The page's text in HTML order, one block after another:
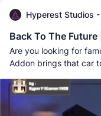
Hyperest Studios -
Back To The
Are you looking for
Addon brings that car